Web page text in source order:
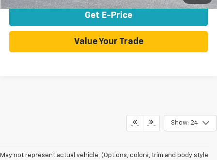
Get E-Price
Value Your Trade
Show: 24
May not represent actual vehicle. (Options, colors, trim and body style